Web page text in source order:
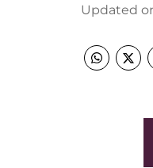
Updated